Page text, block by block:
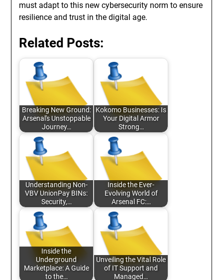
must adapt to this new cybersecurity norm to ensure
resilience and trust in the digital age.
Related Posts:
Breaking New Ground:
Arsenal's Unstoppable
Journey…
Kokomo Businesses: Is
Your Digital Armor
Strong…
Understanding Non-
VBV UnionPay BINs:
Security,…
Inside the Ever-
Evolving World of
Arsenal FC:…
Inside the
Underground
Marketplace: A Guide
to the…
Unveiling the Vital Role
of IT Support and
Managed…